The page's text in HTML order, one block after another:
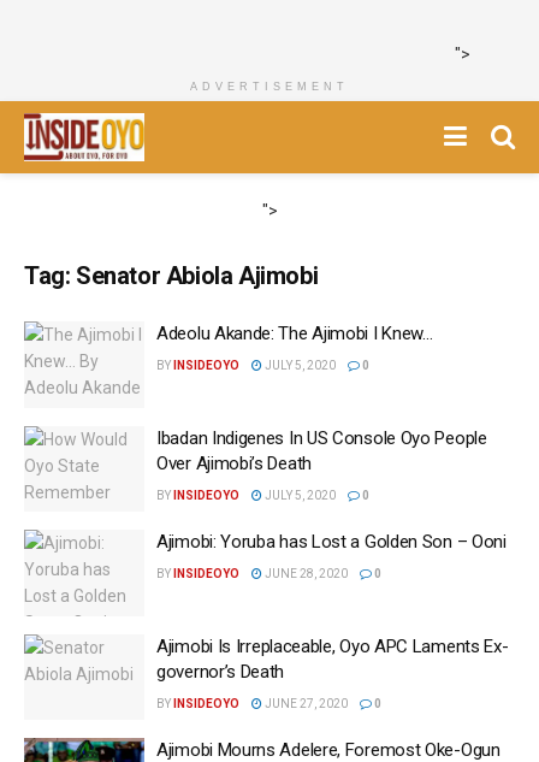
">
ADVERTISEMENT
">
Tag: Senator Abiola Ajimobi
Adeolu Akande: The Ajimobi I Knew…
BY INSIDEOYO JULY 5, 2020 0
Ibadan Indigenes In US Console Oyo People
Over Ajimobi’s Death
BY INSIDEOYO JULY 5, 2020 0
Ajimobi: Yoruba has Lost a Golden Son – Ooni
BY INSIDEOYO JUNE 28, 2020 0
Ajimobi Is Irreplaceable, Oyo APC Laments Ex-
governor’s Death
BY INSIDEOYO JUNE 27, 2020 0
Ajimobi Mourns Adelere, Foremost Oke-Ogun